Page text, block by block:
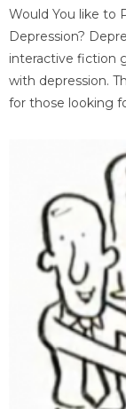
Would You like to
Depression?
interactive fiction
with depression.
for those looking